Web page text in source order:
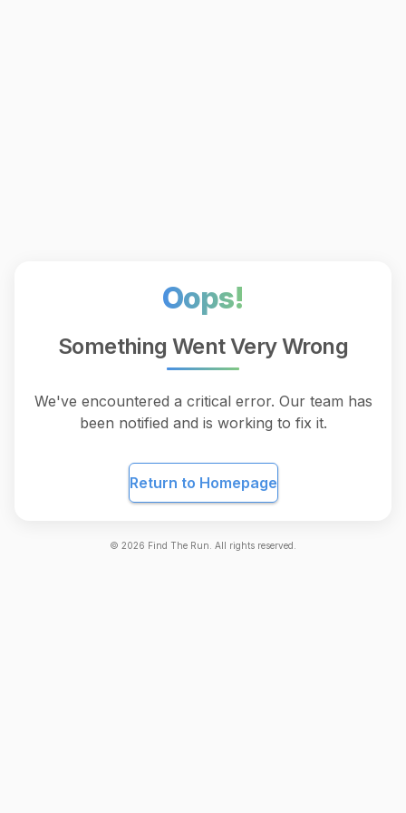
Oops!
Something Went Very Wrong
We've encountered a critical error. Our team has
been notified and is working to fix it.
Return to Homepage
© 2026 Find The Run. All rights reserved.